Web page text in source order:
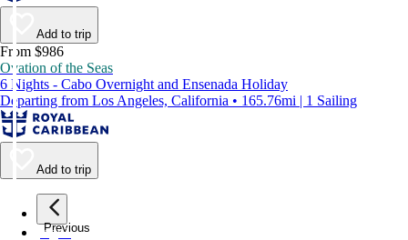
Add to trip
From $986
Ovation of the Seas
6 Nights - Cabo Overnight and Ensenada Holiday
Departing from Los Angeles, California • 165.76mi | 1 Sailing
Add to trip
Previous
page1